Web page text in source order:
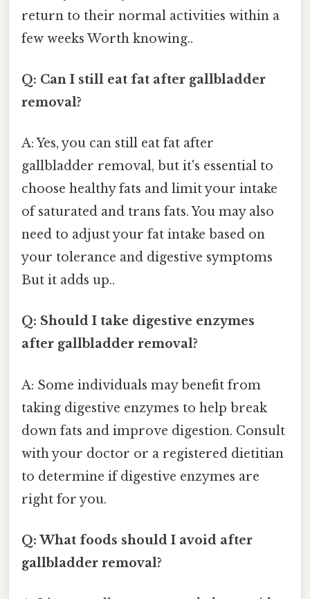
return to their normal activities within a
few weeks Worth knowing..
Q: Can I still eat fat after gallbladder
removal?
A: Yes, you can still eat fat after
gallbladder removal, but it's essential to
choose healthy fats and limit your intake
of saturated and trans fats. You may also
need to adjust your fat intake based on
your tolerance and digestive symptoms
But it adds up..
Q: Should I take digestive enzymes
after gallbladder removal?
A: Some individuals may benefit from
taking digestive enzymes to help break
down fats and improve digestion. Consult
with your doctor or a registered dietitian
to determine if digestive enzymes are
right for you.
Q: What foods should I avoid after
gallbladder removal?